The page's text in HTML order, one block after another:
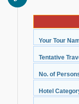
Your Tour
Tentative
No. of
Hotel